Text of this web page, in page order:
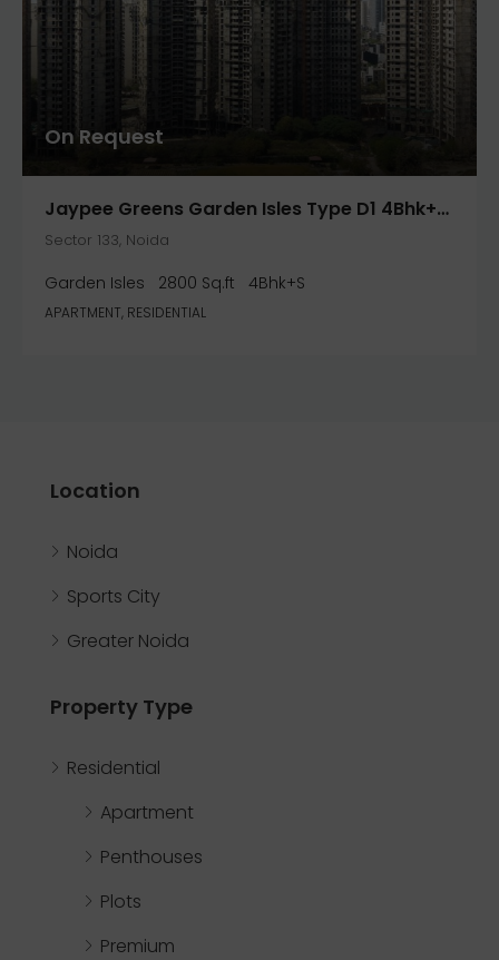
On Request
Jaypee Greens Garden Isles Type D1 4Bhk+S 2800 Sq.ft
Sector 133, Noida
Garden Isles 2800 Sq.ft 4Bhk+S
APARTMENT, RESIDENTIAL
Location
Noida
Sports City
Greater Noida
Property Type
Residential
Apartment
Penthouses
Plots
Premium